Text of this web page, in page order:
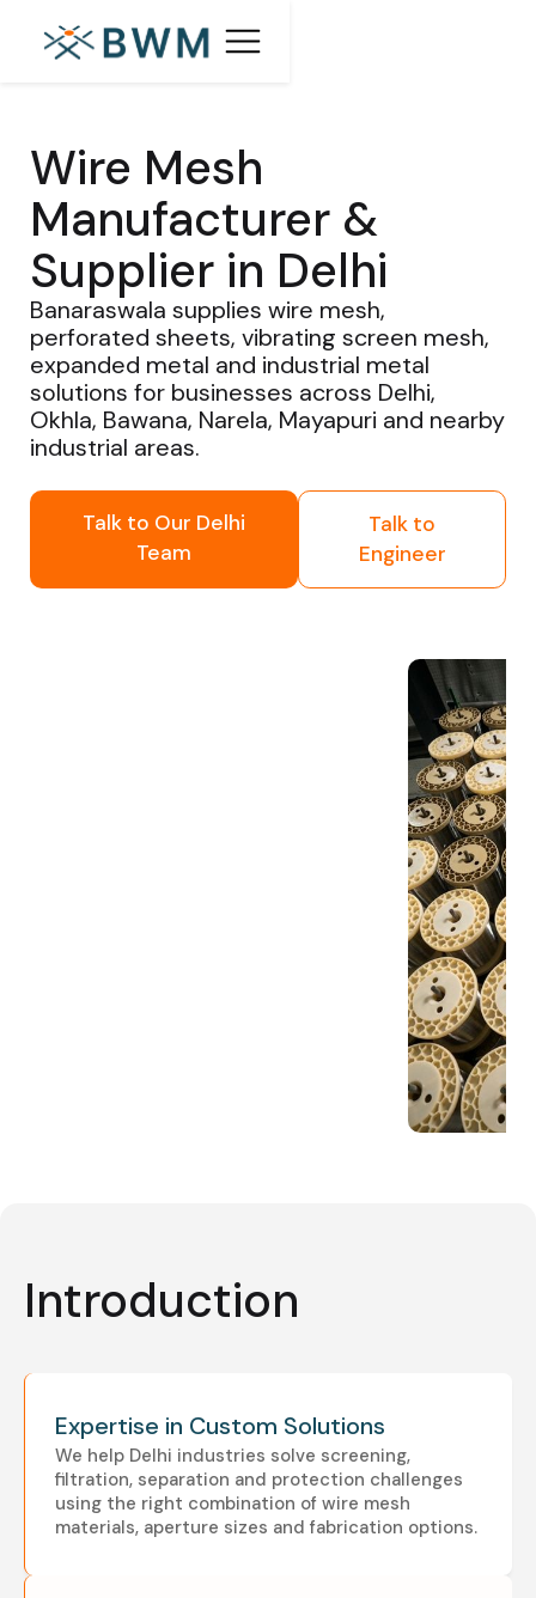
Wire Mesh
Manufacturer &
Supplier in Delhi
Banaraswala supplies wire mesh,
perforated sheets, vibrating screen mesh,
expanded metal and industrial metal
solutions for businesses across Delhi,
Okhla, Bawana, Narela, Mayapuri and nearby
industrial areas.
Talk to Our Delhi
Team
Talk to
Engineer
Introduction
Expertise in Custom Solutions
We help Delhi industries solve screening,
filtration, separation and protection challenges
using the right combination of wire mesh
materials, aperture sizes and fabrication options.